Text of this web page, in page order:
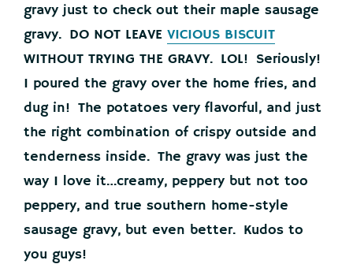
gravy just to check out their maple sausage
gravy. DO NOT LEAVE VICIOUS BISCUIT
WITHOUT TRYING THE GRAVY. LOL! Seriously!
I poured the gravy over the home fries, and
dug in! The potatoes very flavorful, and just
the right combination of crispy outside and
tenderness inside. The gravy was just the
way I love it…creamy, peppery but not too
peppery, and true southern home-style
sausage gravy, but even better. Kudos to
you guys!